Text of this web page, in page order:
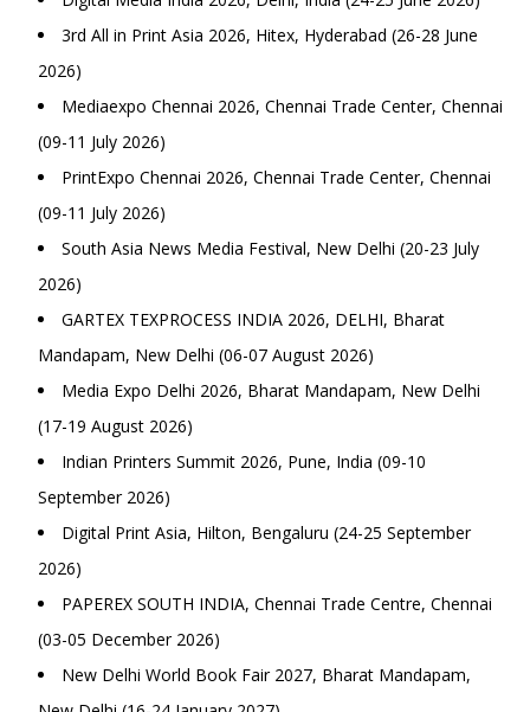
3rd All in Print Asia 2026, Hitex, Hyderabad (26-28 June
2026)
Mediaexpo Chennai 2026, Chennai Trade Center, Chennai
(09-11 July 2026)
PrintExpo Chennai 2026, Chennai Trade Center, Chennai
(09-11 July 2026)
South Asia News Media Festival, New Delhi (20-23 July
2026)
GARTEX TEXPROCESS INDIA 2026, DELHI, Bharat
Mandapam, New Delhi (06-07 August 2026)
Media Expo Delhi 2026, Bharat Mandapam, New Delhi
(17-19 August 2026)
Indian Printers Summit 2026, Pune, India (09-10
September 2026)
Digital Print Asia, Hilton, Bengaluru (24-25 September
2026)
PAPEREX SOUTH INDIA, Chennai Trade Centre, Chennai
(03-05 December 2026)
New Delhi World Book Fair 2027, Bharat Mandapam,